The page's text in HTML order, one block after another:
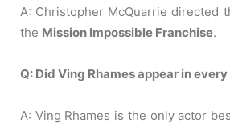
A: Christopher McQuarrie directed
the Mission Impossible Franchise.
Q: Did Ving Rhames appear in
A: Ving Rhames is the only actor